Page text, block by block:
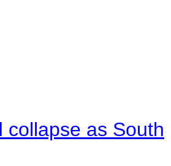
collapse as South